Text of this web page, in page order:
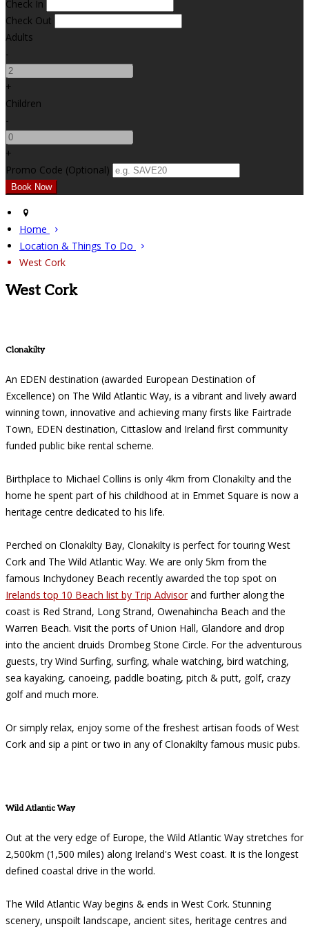
Check In
Check Out
Adults
-
+
Children
-
+
Promo Code (Optional)
Home
Location & Things To Do
West Cork
West Cork
Clonakilty
An EDEN destination (awarded European Destination of
Excellence) on The Wild Atlantic Way, is a vibrant and lively award
winning town, innovative and achieving many firsts like Fairtrade
Town, EDEN destination, Cittaslow and Ireland first community
funded public bike rental scheme.
Birthplace to Michael Collins is only 4km from Clonakilty and the
home he spent part of his childhood at in Emmet Square is now a
heritage centre dedicated to his life.
Perched on Clonakilty Bay, Clonakilty is perfect for touring West
Cork and The Wild Atlantic Way. We are only 5km from the
famous Inchydoney Beach recently awarded the top spot on
Irelands top 10 Beach list by Trip Advisorand further along the
coast is Red Strand, Long Strand, Owenahincha Beach and the
Warren Beach. Visit the ports of Union Hall, Glandore and drop
into the ancient druids Drombeg Stone Circle. For the adventurous
guests, try Wind Surfing, surfing, whale watching, bird watching,
sea kayaking, canoeing, paddle boating, pitch & putt, golf, crazy
golf and much more.
Or simply relax, enjoy some of the freshest artisan foods of West
Cork and sip a pint or two in any of Clonakilty famous music pubs.
Wild Atlantic Way
Out at the very edge of Europe, the Wild Atlantic Way stretches for
2,500km (1,500 miles) along Ireland's West coast. It is the longest
defined coastal drive in the world.
The Wild Atlantic Way begins & ends in West Cork. Stunning
scenery, unspoilt landscape, ancient sites, heritage centres and